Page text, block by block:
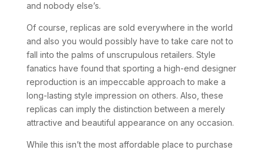
and nobody else’s.
Of course, replicas are sold everywhere in the world
and also you would possibly have to take care not to
fall into the palms of unscrupulous retailers. Style
fanatics have found that sporting a high-end designer
reproduction is an impeccable approach to make a
long-lasting style impression on others. Also, these
replicas can imply the distinction between a merely
attractive and beautiful appearance on any occasion.
While this isn’t the most affordable place to purchase